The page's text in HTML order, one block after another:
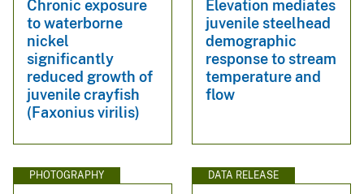
Chronic exposure
to waterborne
nickel
significantly
reduced growth of
juvenile crayfish
(Faxonius virilis)
Elevation mediates
juvenile steelhead
demographic
response to stream
temperature and
flow
PHOTOGRAPHY DATA RELEASE